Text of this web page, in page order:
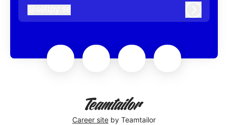
sellpy.se
Career site by Teamtailor